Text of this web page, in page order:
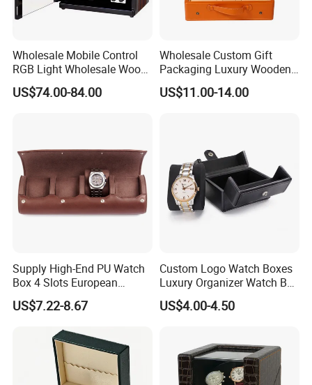
Wholesale Mobile Control
RGB Light Wholesale Wood
Leather Watch Shaker
Storage Automatic
US$74.00-84.00
Wholesale Custom Gift
Packaging Luxury Wooden
Base Leather Watch Box
with Handle
US$11.00-14.00
Supply High-End PU Watch
Box 4 Slots European
Exquisite New Watch
Display Box
US$7.22-8.67
Custom Logo Watch Boxes
Luxury Organizer Watch Box
PU Leather Double Open
Watch Box
US$4.00-4.50